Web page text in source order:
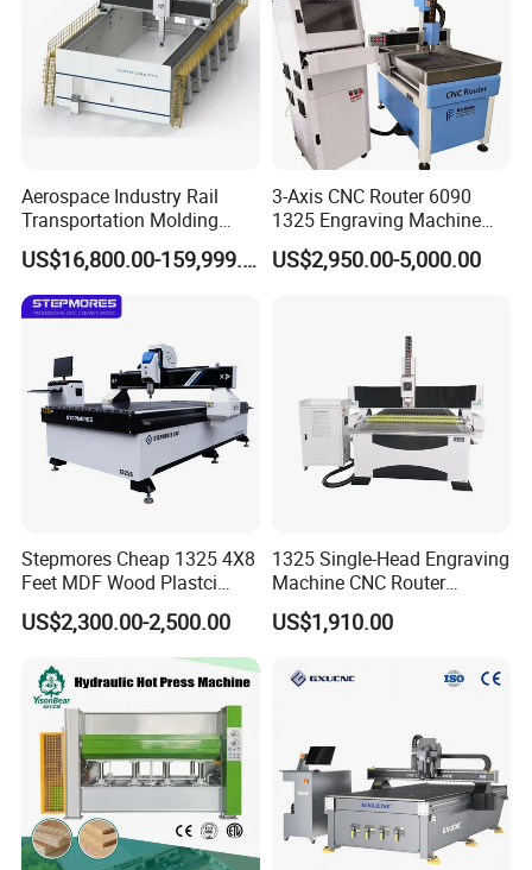
Aerospace Industry Rail
Transportation Molding
Shipbuilding Gantry-Type
Engraving 5 Axis CNC
Router Machine
US$16,800.00-159,999.00
3-Axis CNC Router 6090
1325 Engraving Machine
Wood Stone Plastic
Processing
US$2,950.00-5,000.00
Stepmores Cheap 1325 4X8
Feet MDF Wood Plastci
Carving Engraving Cutting
CNC Router Machine with
US$2,300.00-2,500.00
1325 Single-Head Engraving
Machine CNC Router
Machine for Woodworking
Advertising
US$1,910.00